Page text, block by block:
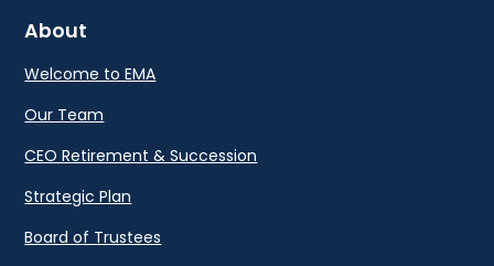
About
Welcome to EMA
Our Team
CEO Retirement & Succession
Strategic Plan
Board of Trustees